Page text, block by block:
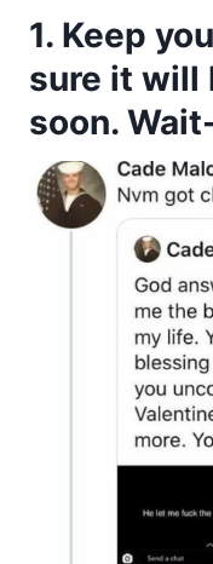
1. Keep
sure it will
soon.